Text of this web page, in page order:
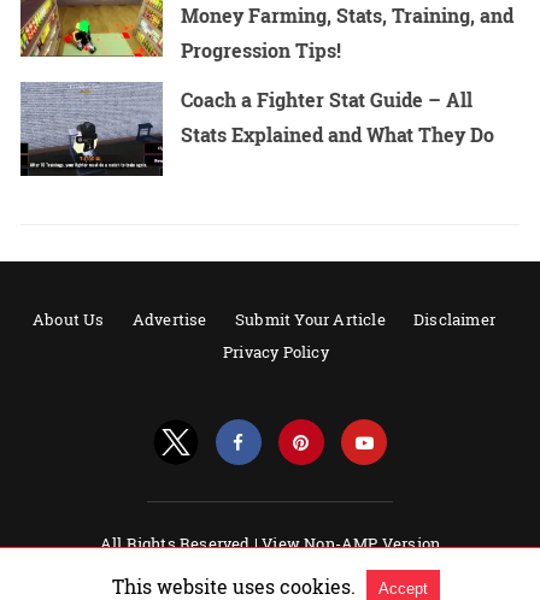
Money Farming, Stats, Training, and
Progression Tips!
Coach a Fighter Stat Guide – All
Stats Explained and What They Do
About Us Advertise Submit Your Article
Disclaimer
Privacy Policy
All Rights Reserved |View Non-AMP Version
This website uses cookies. Accept